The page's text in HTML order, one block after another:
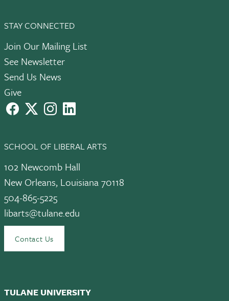
STAY CONNECTED
Join Our Mailing List
See Newsletter
Send Us News
Give
facebook instagramLinkedIn
SCHOOL OF LIBERAL ARTS
102 Newcomb Hall
New Orleans, Louisiana 70118
504-865-5225
libarts@tulane.edu
Contact Us
TULANE UNIVERSITY